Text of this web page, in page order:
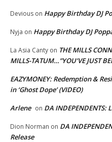
Devious on Happy Birthday DJ
Nyja on Happy Birthday DJ
La Asia Canty on THE MILLS
MILLS-TATUM…”YOU’VE JUST
EAZYMONEY: Redemption &
in ‘Ghost Dope’ (VIDEO)
Arlene on DA
Dion Norman on DA
Release